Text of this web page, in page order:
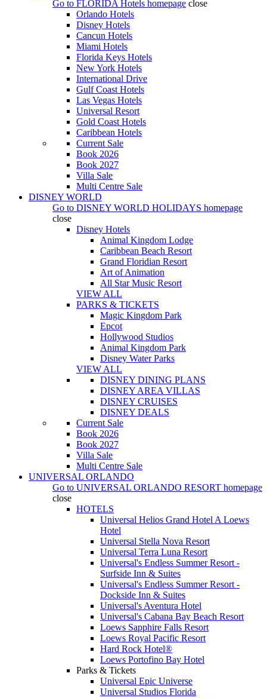
Go to FLORIDA Hotels homepage close
Orlando Hotels
Disney Hotels
Cancun Hotels
Miami Hotels
Florida Keys Hotels
New York Hotels
International Drive
Gulf Coast Hotels
Las Vegas Hotels
Universal Resort
Gold Coast Hotels
Caribbean Hotels
Current Sale
Book 2026
Book 2027
Villa Sale
Multi Centre Sale
DISNEY WORLD
Go to DISNEY WORLD HOLIDAYS homepage
close
Disney Hotels
Animal Kingdom Lodge
Caribbean Beach Resort
Grand Floridian Resort
Art of Animation
All Star Music Resort
VIEW ALL
PARKS & TICKETS
Magic Kingdom Park
Epcot
Hollywood Studios
Animal Kingdom Park
Disney Water Parks
VIEW ALL
DISNEY DINING PLANS
DISNEY AREA VILLAS
DISNEY CRUISES
DISNEY DEALS
Current Sale
Book 2026
Book 2027
Villa Sale
Multi Centre Sale
UNIVERSAL ORLANDO
Go to UNIVERSAL ORLANDO RESORT homepage
close
HOTELS
Universal Helios Grand Hotel A Loews
Hotel
Universal Stella Nova Resort
Universal Terra Luna Resort
Universal's Endless Summer Resort -
Surfside Inn & Suites
Universal's Endless Summer Resort -
Dockside Inn & Suites
Universal's Aventura Hotel
Universal's Cabana Bay Beach Resort
Loews Sapphire Falls Resort
Loews Royal Pacific Resort
Hard Rock Hotel®
Loews Portofino Bay Hotel
Parks & Tickets
Universal Epic Universe
Universal Studios Florida